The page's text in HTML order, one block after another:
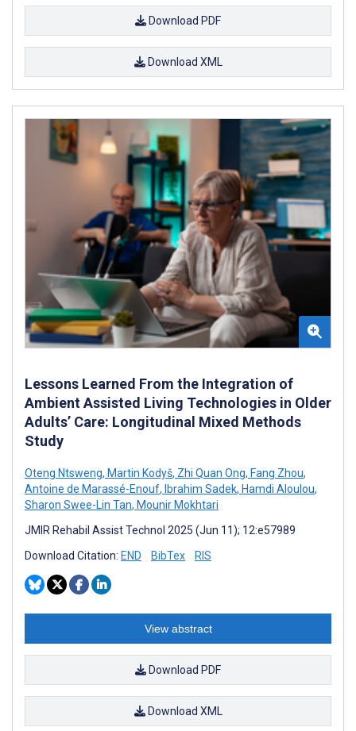
Download PDF
Download XML
Lessons Learned From the Integration of
Ambient Assisted Living Technologies in Older
Adults’ Care: Longitudinal Mixed Methods
Study
Oteng Ntsweng, Martin Kodyš, Zhi Quan Ong, Fang Zhou,
Antoine de Marassé-Enouf, Ibrahim Sadek, Hamdi Aloulou,
Sharon Swee-Lin Tan, Mounir Mokhtari
JMIR Rehabil Assist Technol 2025 (Jun 11); 12:e57989
Download Citation: END BibTex RIS
View abstract
Download PDF
Download XML